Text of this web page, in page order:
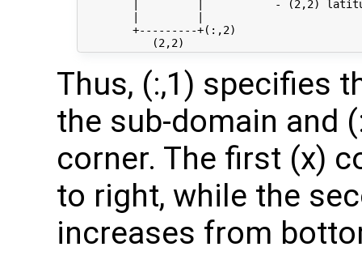
|         |           - (2,2)
        +---------+(:,2)
Thus, (:,1) specifies
the sub-domain and
corner. The first (x)
to right, while the
increases from